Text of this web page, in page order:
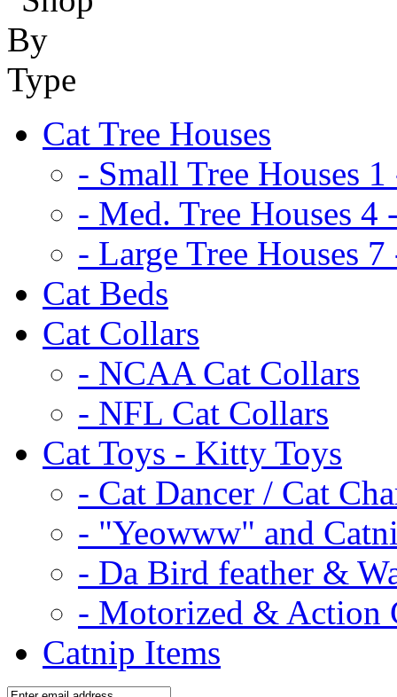
Cat Tree Houses
- Small Tree Houses 1
- Med. Tree Houses 4
- Large Tree Houses 7
Cat Beds
Cat Collars
- NCAA Cat Collars
- NFL Cat Collars
Cat Toys - Kitty Toys
- Cat Dancer / Cat
- "Yeowww" and
- Da Bird feather &
- Motorized & Action
Catnip Items